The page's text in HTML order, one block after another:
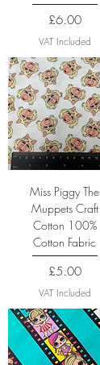
Price
£6.00
VAT Included
Miss Piggy The
Muppets Craft
Cotton 100%
Cotton Fabric
Price
£5.00
VAT Included